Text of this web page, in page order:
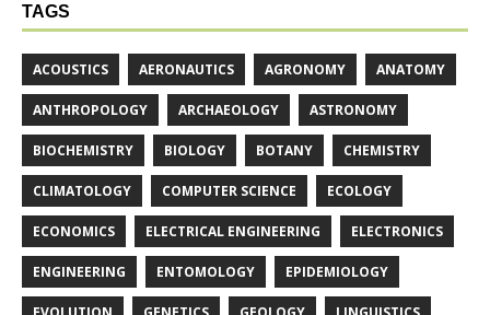
TAGS
ACOUSTICS AERONAUTICS AGRONOMY ANATOMY
ANTHROPOLOGY ARCHAEOLOGY ASTRONOMY
BIOCHEMISTRY BIOLOGY BOTANY CHEMISTRY
CLIMATOLOGY COMPUTER SCIENCE ECOLOGY
ECONOMICS ELECTRICAL ENGINEERING ELECTRONICS
ENGINEERING ENTOMOLOGY EPIDEMIOLOGY